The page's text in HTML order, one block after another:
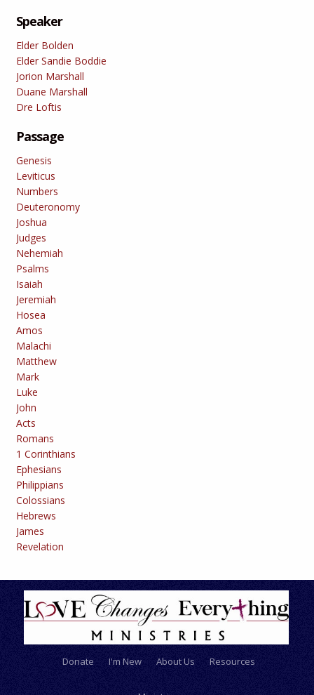
Speaker
Elder Bolden
Elder Sandie Boddie
Jorion Marshall
Duane Marshall
Dre Loftis
Passage
Genesis
Leviticus
Numbers
Deuteronomy
Joshua
Judges
Nehemiah
Psalms
Isaiah
Jeremiah
Hosea
Amos
Malachi
Matthew
Mark
Luke
John
Acts
Romans
1 Corinthians
Ephesians
Philippians
Colossians
Hebrews
James
Revelation
Donate I'm New About Us Resources